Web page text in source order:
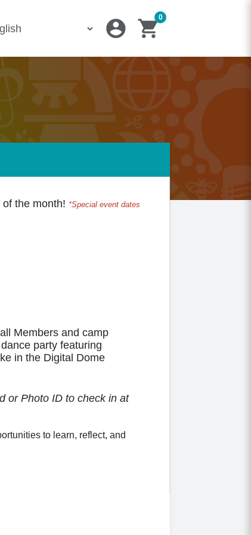
account_circle 0
shopping_cart
of the month! *Special event dates
Members and camp
party featuring
in the Digital Dome
or Photo ID to check in at
to learn, reflect, and